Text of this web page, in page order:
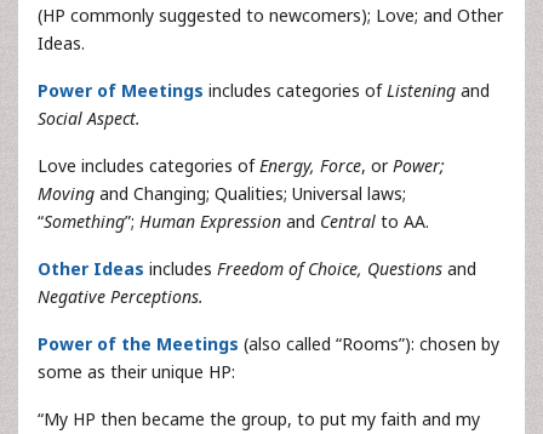
(HP commonly suggested to newcomers); Love; and Other
Ideas.
Power of Meetings includes categories ofListening and
Social Aspect.
Love includes categories ofEnergy, Force, orPower;
Moving and Changing; Qualities; Universal laws;
“Something”; Human Expression and Central to AA.
Other Ideas includes Freedom of Choice, Questions and
Negative Perceptions.
Power of the Meetings (also called “Rooms”): chosen by
some as their unique HP:
“My HP then became the group, to put my faith and my